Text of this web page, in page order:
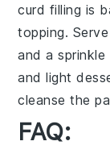
curd filling is
topping.
and a
and light
cleanse the
FAQ: